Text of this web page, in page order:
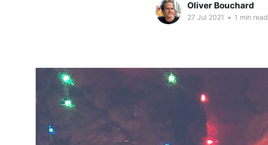
Oliver Bouchard
27 Jul 2021 • 1 min read